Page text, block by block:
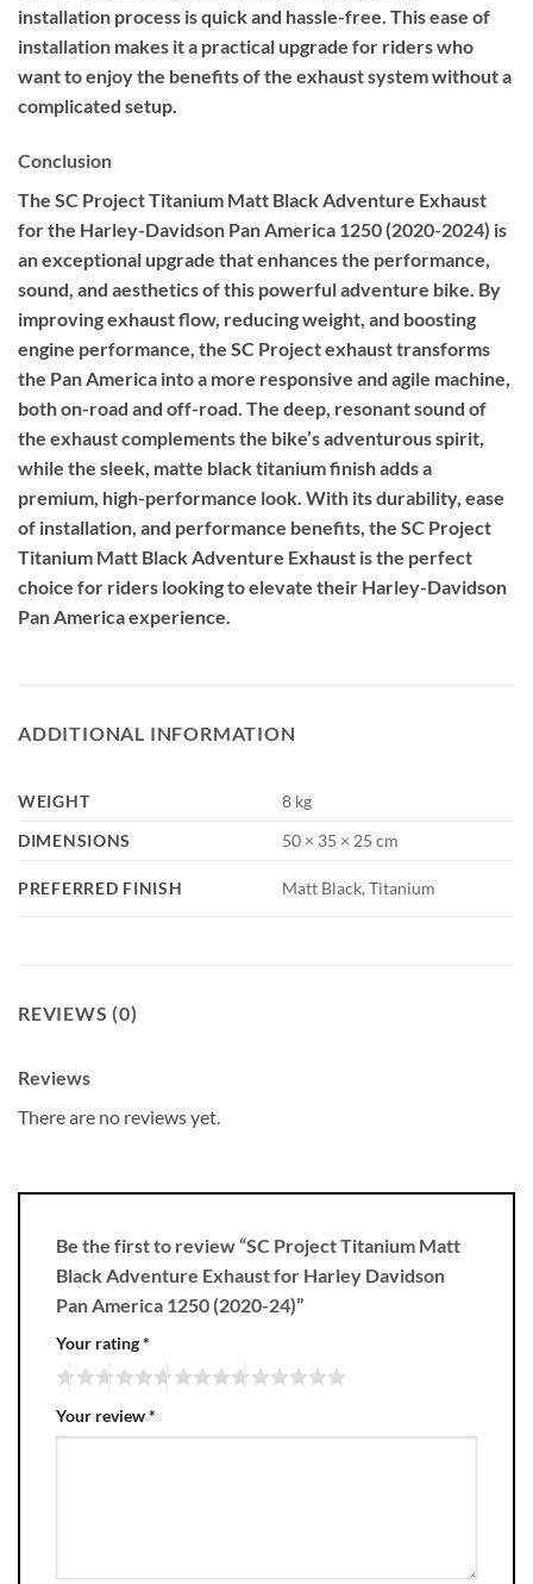
installation process is quick and hassle-free. This ease of
installation makes it a practical upgrade for riders who
want to enjoy the benefits of the exhaust system without a
complicated setup.
Conclusion
The SC Project Titanium Matt Black Adventure Exhaust
for the Harley-Davidson Pan America 1250 (2020-2024) is
an exceptional upgrade that enhances the performance,
sound, and aesthetics of this powerful adventure bike. By
improving exhaust flow, reducing weight, and boosting
engine performance, the SC Project exhaust transforms
the Pan America into a more responsive and agile machine,
both on-road and off-road. The deep, resonant sound of
the exhaust complements the bike’s adventurous spirit,
while the sleek, matte black titanium finish adds a
premium, high-performance look. With its durability, ease
of installation, and performance benefits, the SC Project
Titanium Matt Black Adventure Exhaust is the perfect
choice for riders looking to elevate their Harley-Davidson
Pan America experience.
ADDITIONAL INFORMATION
WEIGHT
8 kg
DIMENSIONS
50 × 35 × 25 cm
PREFERRED FINISH Matt Black, Titanium
REVIEWS (0)
Reviews
There are no reviews yet.
Be the first to review “SC Project Titanium Matt
Black Adventure Exhaust for Harley Davidson
Pan America 1250 (2020-24)”
Your rating*
Your review*